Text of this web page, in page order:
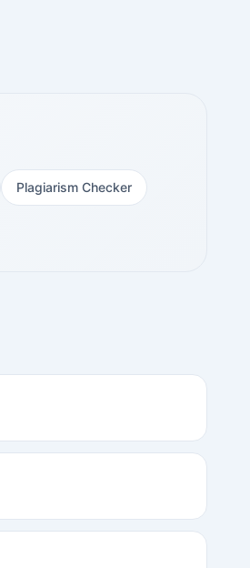
Plagiarism Checker